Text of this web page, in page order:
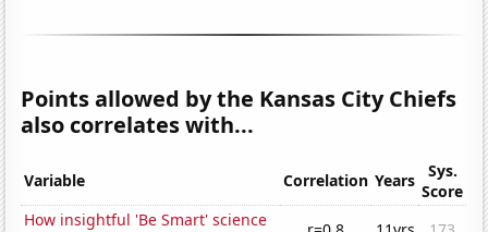
Points allowed by the Kansas City Chiefs
also correlates with...
Variable Correlation Years
Sys.
Score
How insightful 'Be Smart' science